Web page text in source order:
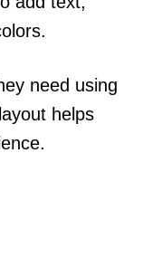
need using
helps